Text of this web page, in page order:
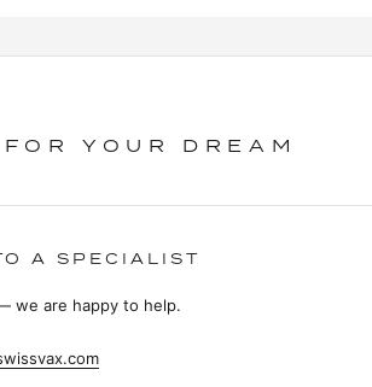
YOUR DREAM
A SPECIALIST
we are happy to help.